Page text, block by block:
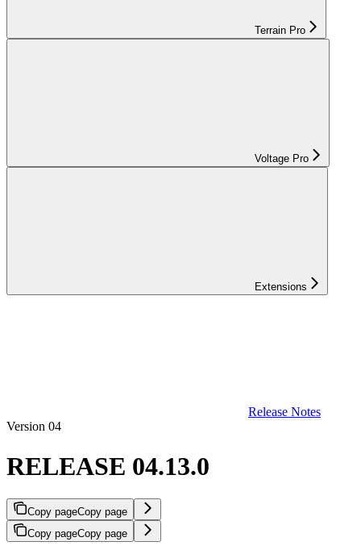
Terrain Pro
Voltage Pro
Extensions
Release Notes
Version 04
RELEASE 04.13.0
Copy pageCopy page
Copy pageCopy page